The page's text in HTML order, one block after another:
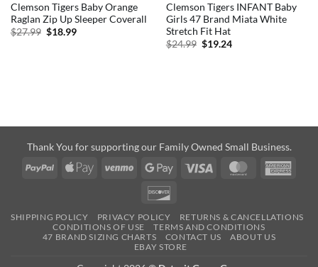
Clemson Tigers Baby Orange
Raglan Zip Up Sleeper Coverall
$27.99 Original
$18.99Current
Clemson Tigers INFANT Baby
Girls 47 Brand Miata White
Stretch Fit Hat
$24.99 Original
$19.24Current
Thank You for supporting our Family Owned Small Business.
PayPal
Apple
Venmo
Google
Visa MasterCard
SHIPPING POLICY PRIVACY POLICY
RETURNS & CANCELLATIONS
CONDITIONS OF USE
TERMS AND CONDITIONS
47 BRAND SIZING CHARTS
CONTACT US
ABOUT US
EBAY STORE